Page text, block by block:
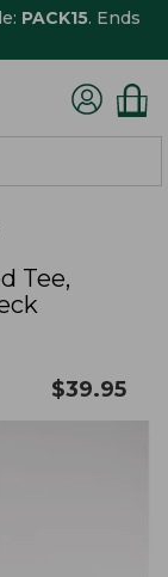
PACK15. Ends
Tee,
$39.95